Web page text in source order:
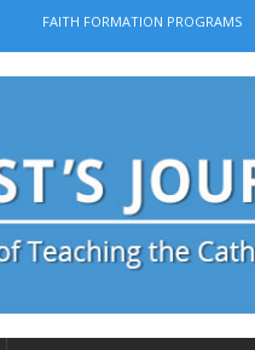
FAITH FORMATION PROGRAMS